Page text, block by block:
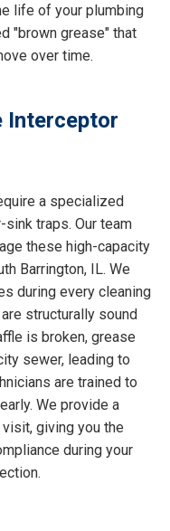
life of your plumbing
"brown grease" that
over time.
Interceptor
a specialized
traps. Our team
these high-capacity
Barrington, IL. We
during every cleaning
structurally sound
is broken, grease
sewer, leading to
are trained to
We provide a
giving you the
during your